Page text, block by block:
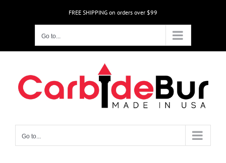
FREE SHIPPING on orders over $99
Go to...
Go to...